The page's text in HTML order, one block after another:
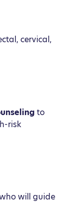
cervical,
to
risk
will guide